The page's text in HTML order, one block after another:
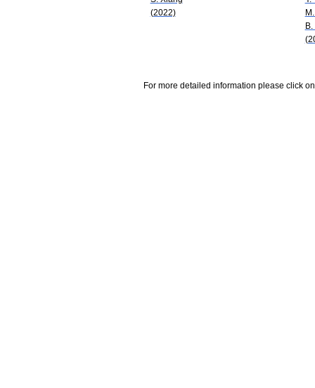
(2022)
B.
For more detailed information please click